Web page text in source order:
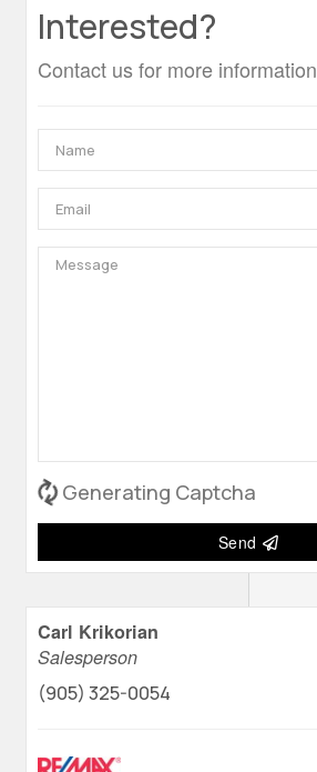
Interested?
Contact us for more information
Generating Captcha
Send
Carl Krikorian
Salesperson
(905) 325-0054